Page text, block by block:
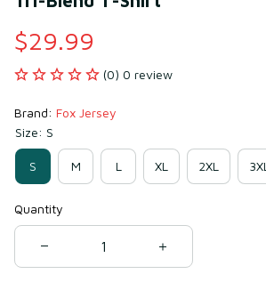
$29.99
(0) 0 review
Brand: Fox Jersey
Size: S
S M L XL 2XL 3XL
Quantity